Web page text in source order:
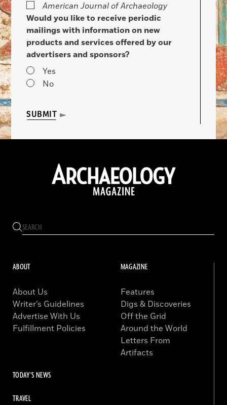
American Journal of Archaeology
Would you like to receive periodic
mailings with information on new
products and services offered by our
advertisers and sponsors?
Yes
No
SUBMIT
ABOUT
About Us
Writer’s Guidelines
Advertise With Us
Fulfillment Policies
MAGAZINE
Features
Digs & Discoveries
Off the Grid
Around the World
Letters From
Artifacts
TODAY'S NEWS
TRAVEL